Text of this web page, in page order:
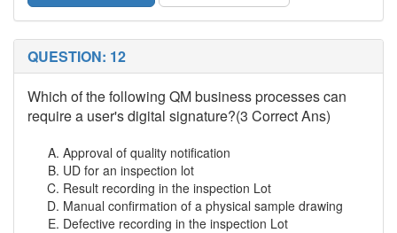
QUESTION: 12
Which of the following QM business processes can
require a user's digital signature?(3 Correct Ans)
Approval of quality notification
UD for an inspection lot
Result recording in the inspection Lot
Manual confirmation of a physical sample drawing
Defective recording in the inspection Lot